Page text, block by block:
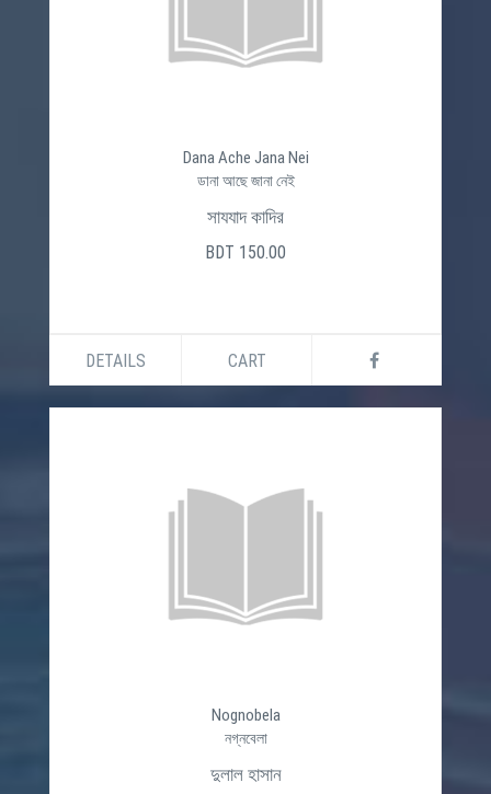
Dana Ache Jana Nei
ডানা আছে জানা নেই
সাযযাদ কাদির
BDT 150.00
DETAILS CART
Nognobela
নগ্নবেলা
দুলাল হাসান